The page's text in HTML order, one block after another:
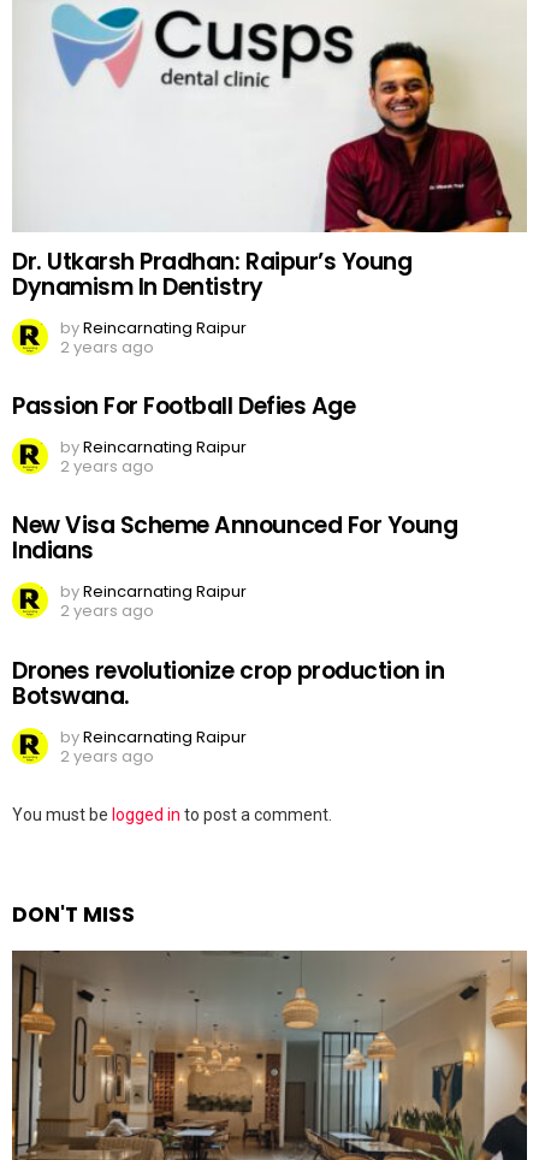
Dr. Utkarsh Pradhan: Raipur’s Young
Dynamism In Dentistry
byReincarnating Raipur
2 years ago
Passion For Football Defies Age
byReincarnating Raipur
2 years ago
New Visa Scheme Announced For Young
Indians
byReincarnating Raipur
2 years ago
Drones revolutionize crop production in
Botswana.
byReincarnating Raipur
2 years ago
Leave
You must be logged in to post a comment.
DON'T MISS